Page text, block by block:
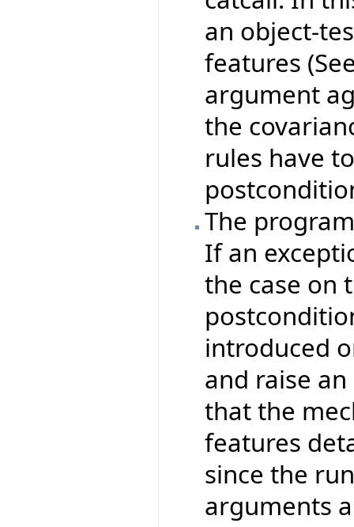
an object-
features
argument
the
rules have
The
If an
the case on
introduced
and raise
that the
features
since the
arguments